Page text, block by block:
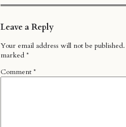
Leave a Reply
Your email address will not be published.
marked *
Comment *